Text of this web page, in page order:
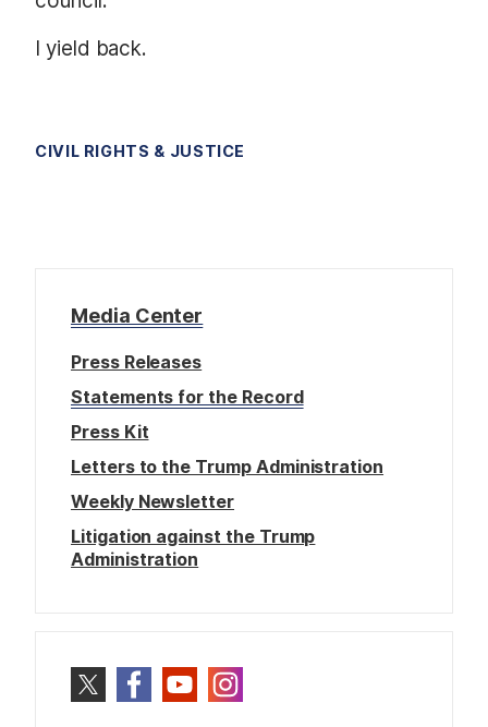
I yield back.
CIVIL RIGHTS & JUSTICE
Media Center
Press Releases
Statements for the Record
Press Kit
Letters to the Trump Administration
Weekly Newsletter
Litigation against the Trump
Administration